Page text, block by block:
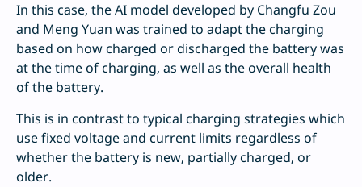
In this case, the AI model developed by Changfu Zou
and Meng Yuan was trained to adapt the charging
based on how charged or discharged the battery was
at the time of charging, as well as the overall health
of the battery.
This is in contrast to typical charging strategies which
use fixed voltage and current limits regardless of
whether the battery is new, partially charged, or
older.